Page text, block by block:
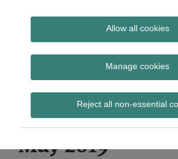
Allow all cookies
Manage cookies
Reject all non-essential
Subscribe
provides insight and commentary
Notification
temporary
regime
May 2019
Print:
Email
Tweet
Share
LinkedIn
Read
about
Simon
Lovegrove
(UK)